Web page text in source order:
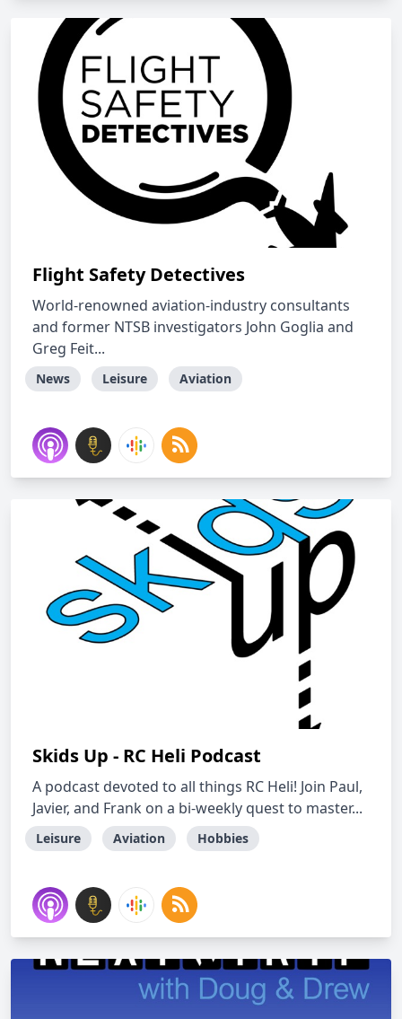
Flight Safety Detectives
World-renowned aviation-industry consultants
and former NTSB investigators John Goglia and
Greg Feit...
News Leisure Aviation
Skids Up - RC Heli Podcast
A podcast devoted to all things RC Heli! Join Paul,
Javier, and Frank on a bi-weekly quest to master...
Leisure Aviation Hobbies